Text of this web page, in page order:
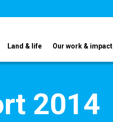
Land & life Our work & impact
2014